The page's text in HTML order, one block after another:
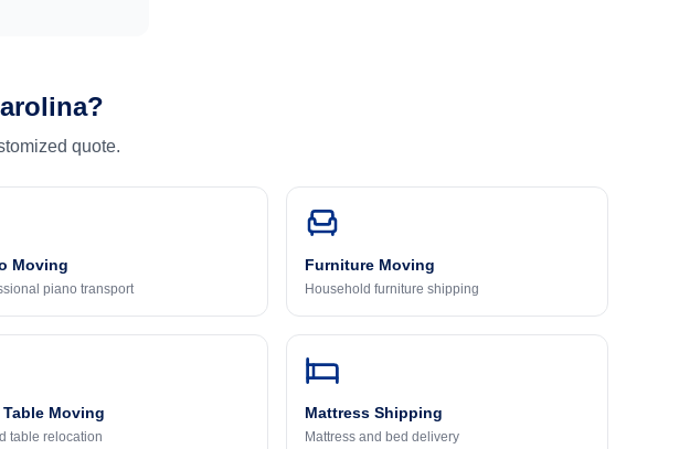
?
quote.
Moving
piano transport
Furniture Moving
Household furniture shipping
Table Moving
table relocation
Mattress Shipping
Mattress and bed delivery